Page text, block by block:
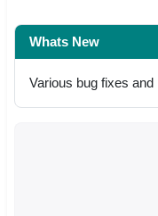
Whats New
Various bug fixes